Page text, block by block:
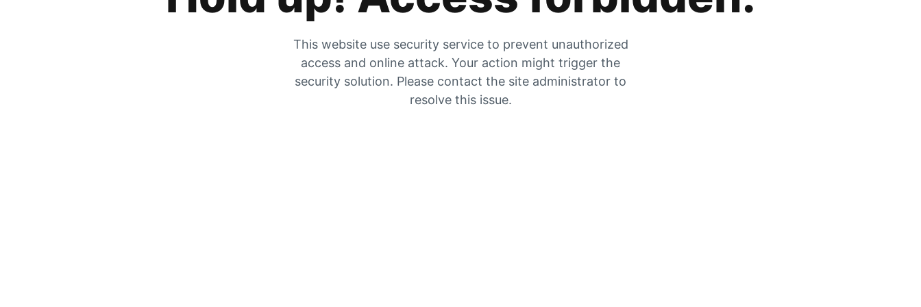
This website use security service to prevent unauthorized
access and online attack. Your action might trigger the
security solution. Please contact the site administrator to
resolve this issue.